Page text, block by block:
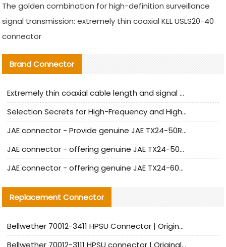
The golden combination for high-definition surveillance
signal transmission: extremely thin coaxial KEL USLS20-40
connector
Brand Connector
Extremely thin coaxial cable length and signal attenuation full analysis
Selection Secrets for High-Frequency and High-Speed Equipment Cables: Why Extremely Fine Coaxial Cables Are Absolutely Necessary
JAE connector - Provide genuine JAE TX24-50R-6ST-H1E connector | Replacement parts
JAE connector - offering genuine JAE TX24-50R-12ST-H1E connector and alternatives
JAE connector - offering genuine JAE TX24-60R-6ST-N1E connector and alternative products
Replacement Connector​
Bellwether 70012-3411 HPSU Connector | Original Factory Agent | In Stock | Support Small Quantities
Bellwether 70012-3111 HPSU connector | Original factory agent | In stock | Support small quantities